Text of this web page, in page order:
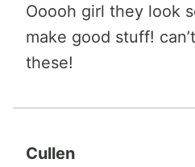
Ooooh girl they look
make good stuff!
these!
Cullen